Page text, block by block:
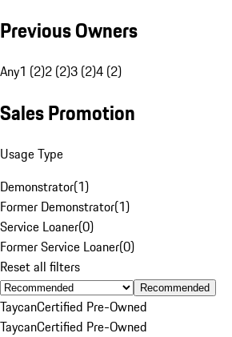
Previous Owners
Any1 (2)2 (2)3 (2)4 (2)
Sales Promotion
Usage Type
Demonstrator(1)
Former Demonstrator(1)
Service Loaner(0)
Former Service Loaner(0)
Reset all filters
Recommended
TaycanCertified Pre-Owned
TaycanCertified Pre-Owned